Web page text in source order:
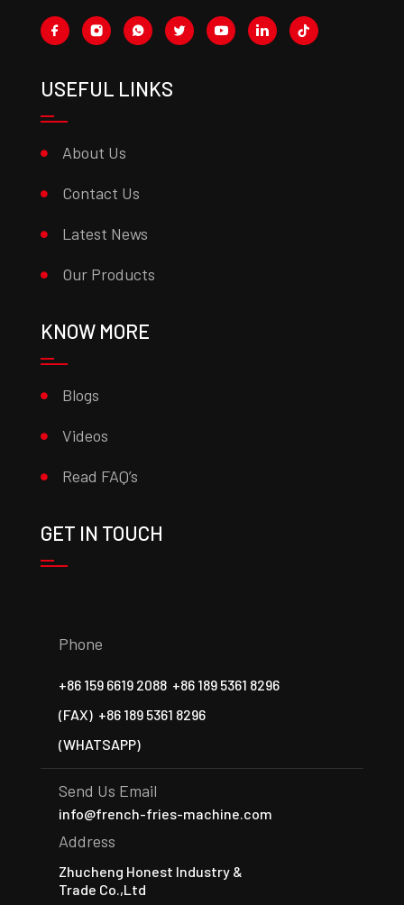
USEFUL LINKS
About Us
Contact Us
Latest News
Our Products
KNOW MORE
Blogs
Videos
Read FAQ’s
GET IN TOUCH
Phone
+86 159 6619 2088 +86 189 5361 8296
(FAX) +86 189 5361 8296
(WHATSAPP)
Send Us Email
info@french-fries-machine.com
Address
Zhucheng Honest Industry &
Trade Co.,Ltd